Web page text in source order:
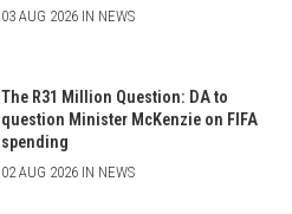
03 AUG 2026 IN NEWS
The R31 Million Question: DA to
question Minister McKenzie on FIFA
spending
02 AUG 2026 IN NEWS